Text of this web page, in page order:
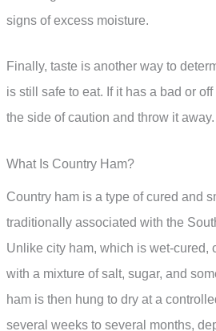
signs of excess moisture.
Finally, taste is another way to
is still safe to eat. If it has a bad or off
the side of caution and throw it away.
What Is Country Ham?
Country ham is a type of cured and
traditionally associated with the
Unlike city ham, which is wet-cured,
with a mixture of salt, sugar, and
ham is then hung to dry at a
several weeks to several months,